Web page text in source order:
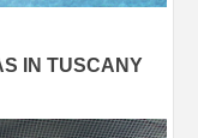
IN TUSCANY